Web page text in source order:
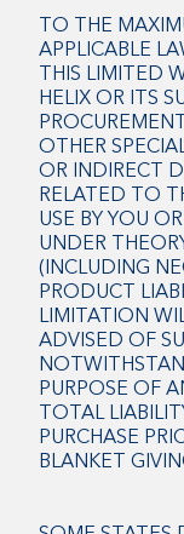
TO THE
APPLICABLE
THIS LIMITED
HELIX OR ITS
OTHER
OR INDIRECT
RELATED TO
USE BY YOU
UNDER
(INCLUDING
PRODUCT
LIMITATION
ADVISED OF
PURPOSE OF
TOTAL
PURCHASE
BLANKET